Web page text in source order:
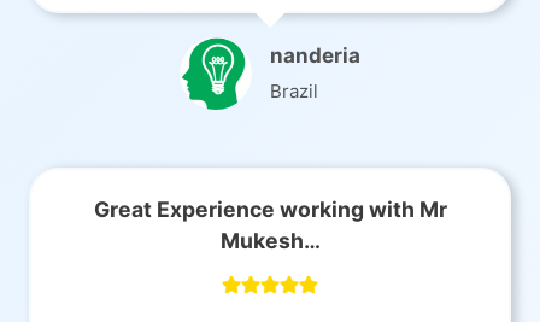
nanderia
Brazil
Great Experience working with Mr
Mukesh…